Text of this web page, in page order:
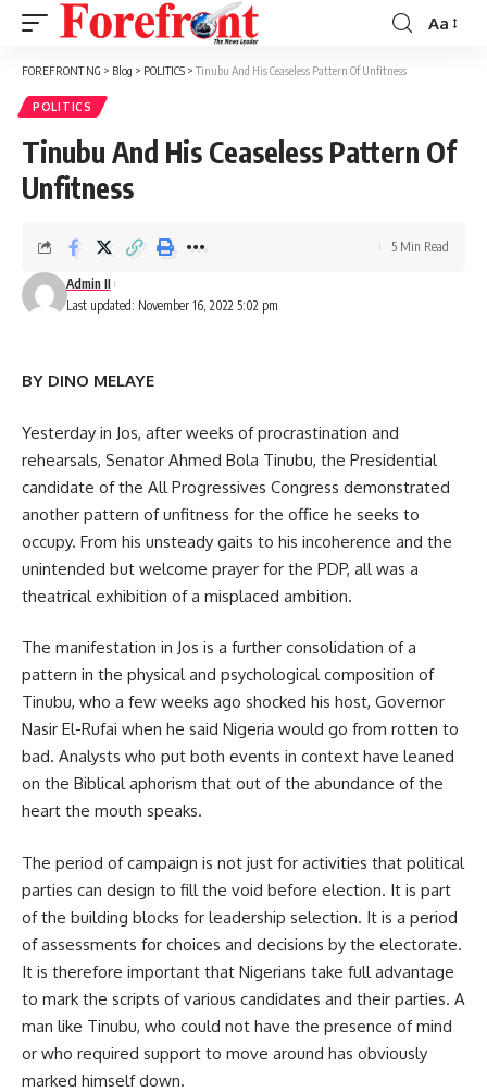
Font
Aa
FOREFRONT NG > Blog > POLITICS >Tinubu And His Ceaseless Pattern Of Unfitness
POLITICS
Tinubu And His Ceaseless Pattern Of
Unfitness
Last updated: November 16, 2022 5:02 pm
Admin II
5 Min Read
BY DINO MELAYE
Yesterday in Jos, after weeks of procrastination and
rehearsals, Senator Ahmed Bola Tinubu, the Presidential
candidate of the All Progressives Congress demonstrated
another pattern of unfitness for the office he seeks to
occupy. From his unsteady gaits to his incoherence and the
unintended but welcome prayer for the PDP, all was a
theatrical exhibition of a misplaced ambition.
The manifestation in Jos is a further consolidation of a
pattern in the physical and psychological composition of
Tinubu, who a few weeks ago shocked his host, Governor
Nasir El-Rufai when he said Nigeria would go from rotten to
bad. Analysts who put both events in context have leaned
on the Biblical aphorism that out of the abundance of the
heart the mouth speaks.
The period of campaign is not just for activities that political
parties can design to fill the void before election. It is part
of the building blocks for leadership selection. It is a period
of assessments for choices and decisions by the electorate.
It is therefore important that Nigerians take full advantage
to mark the scripts of various candidates and their parties. A
man like Tinubu, who could not have the presence of mind
or who required support to move around has obviously
marked himself down.